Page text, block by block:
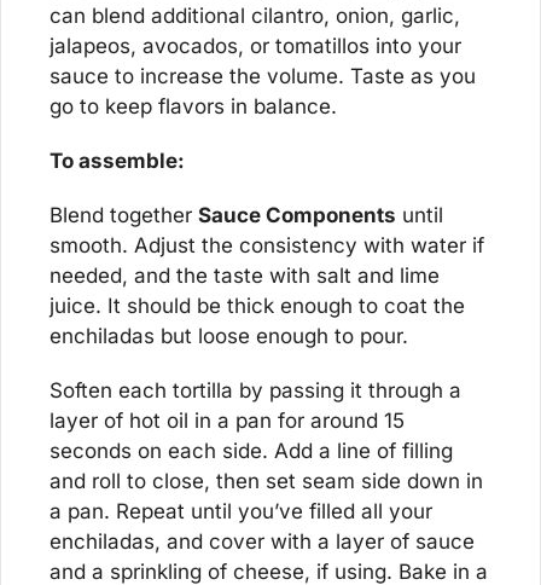
can blend additional cilantro, onion, garlic,
jalapeos, avocados, or tomatillos into your
sauce to increase the volume. Taste as you
go to keep flavors in balance.
To assemble:
Blend together Sauce Components until
smooth. Adjust the consistency with water if
needed, and the taste with salt and lime
juice. It should be thick enough to coat the
enchiladas but loose enough to pour.
Soften each tortilla by passing it through a
layer of hot oil in a pan for around 15
seconds on each side. Add a line of filling
and roll to close, then set seam side down in
a pan. Repeat until you’ve filled all your
enchiladas, and cover with a layer of sauce
and a sprinkling of cheese, if using. Bake in a